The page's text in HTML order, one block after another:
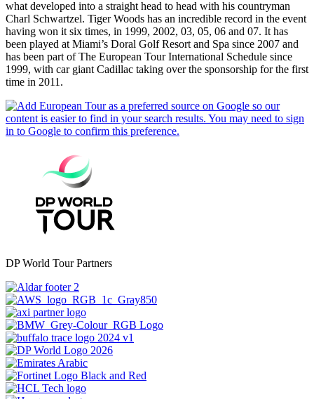
what developed into a straight head to head with his countryman
Charl Schwartzel. Tiger Woods has an incredible record in the event
having won it six times, in 1999, 2002, 03, 05, 06 and 07. It has
been played at Miami’s Doral Golf Resort and Spa since 2007 and
has been part of The European Tour International Schedule since
1999, with car giant Cadillac taking over the sponsorship for the first
time in 2011.
DP World Tour Partners